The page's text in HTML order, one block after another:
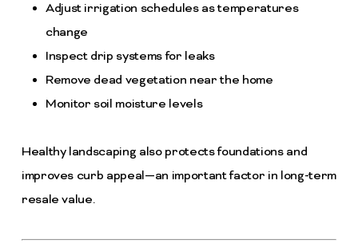
Adjust irrigation schedules as temperatures
change
Inspect drip systems for leaks
Remove dead vegetation near the home
Monitor soil moisture levels
Healthy landscaping also protects foundations and
improves curb appeal—an important factor in long-term
resale value.